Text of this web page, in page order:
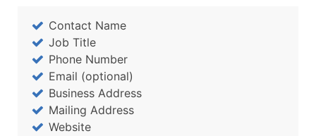
Contact Name
Job Title
Phone Number
Email (optional)
Business Address
Mailing Address
Website